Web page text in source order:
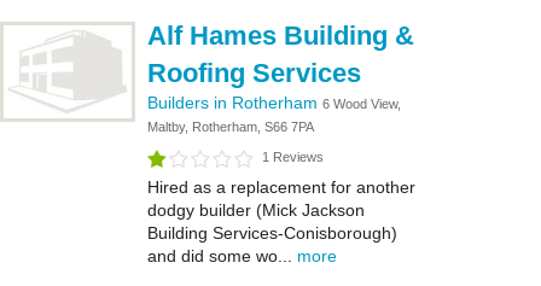
Alf Hames Building &
Roofing Services
Builders in Rotherham 6 Wood View,
Maltby, Rotherham, S66 7PA
1 Reviews
Hired as a replacement for another
dodgy builder (Mick Jackson
Building Services-Conisborough)
and did some wo... more